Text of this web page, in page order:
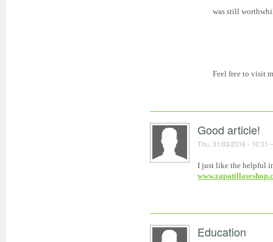
was still
Feel free to visit
Good article!
Thu, 31/03/2016 - 10:31
I just like the helpful
Education